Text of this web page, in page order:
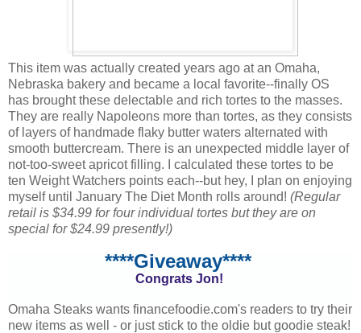
This item was actually created years ago at an Omaha,
Nebraska bakery and became a local favorite--finally OS
has brought these delectable and rich tortes to the masses.
They are really Napoleons more than tortes, as they consists
of layers of handmade flaky butter waters alternated with
smooth buttercream. There is an unexpected middle layer of
not-too-sweet apricot filling. I calculated these tortes to be
ten Weight Watchers points each--but hey, I plan on enjoying
myself until January The Diet Month rolls around! (Regular
retail is $34.99 for four individual tortes but they are on
special for $24.99 presently!)
****Giveaway****
Congrats Jon!
Omaha Steaks wants financefoodie.com's readers to try their
new items as well - or just stick to the oldie but goodie steak!